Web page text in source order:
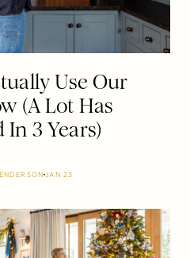
Use Our
(A Lot Has
In 3 Years)
JAN 23